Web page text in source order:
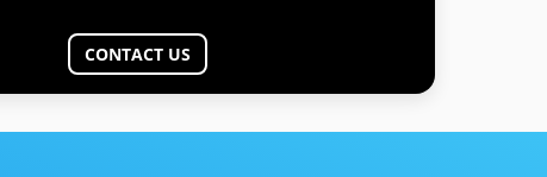
CONTACT US